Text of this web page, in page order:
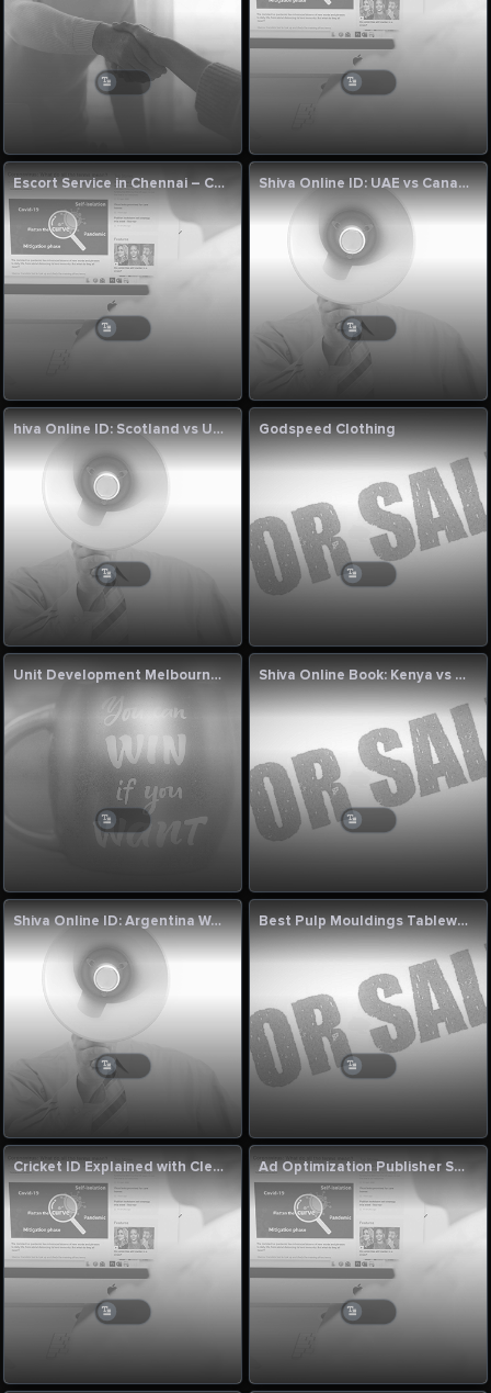
Escort Service in Chennai – Cumnjoy Shiva Online ID: UAE vs Canada, 123rd Match League Two 2023-27 Preview
hiva Online ID: Scotland vs UAE 122nd Match League Two 2023-27 Godspeed Clothing
Unit Development Melbourne for Modern Living Shiva Online Book: Kenya vs Bahrain 2nd T20I Match Commentary Today
Shiva Online ID: Argentina Women vs Canada Women 5th T20I Commentary Best Pulp Mouldings Tableware Machine
Cricket ID Explained with Clear Thinking Ad Optimization Publisher Solutions by Singapore Digital Growth Experts